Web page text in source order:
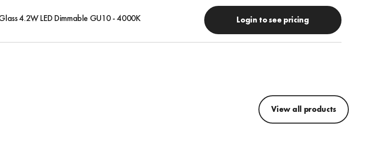
4.2W LED Dimmable GU10 - 4000K Login to see pricing
View all products